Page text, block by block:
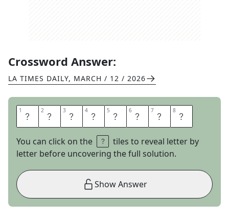
Crossword Answer:
LA TIMES DAILY, MARCH / 12 / 2026
1 A 2 U 3 T 4 O 5 C 6 L 7 U 8 B
You can click on the
tiles to reveal letter by
letter before uncovering the full solution.
Show Answer